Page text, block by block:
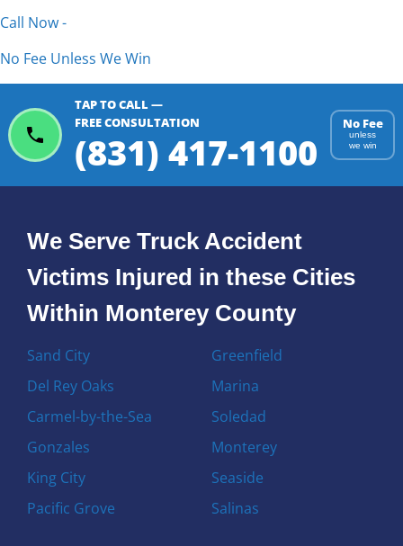
Call Now -
No Fee Unless We Win
TAP TO CALL —
FREE CONSULTATION
(831) 417-1100
No Fee
unless
we win
We Serve Truck Accident
Victims Injured in these Cities
Within Monterey County
Sand City
Del Rey Oaks
Carmel-by-the-Sea
Gonzales
King City
Pacific Grove
Greenfield
Marina
Soledad
Monterey
Seaside
Salinas